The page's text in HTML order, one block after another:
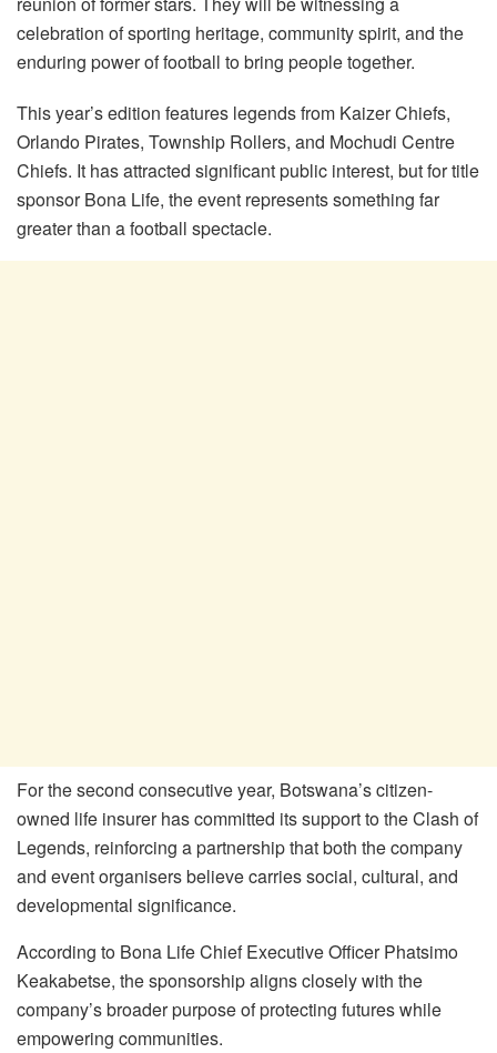
celebration of sporting heritage, community spirit, and the
enduring power of football to bring people together.
This year’s edition features legends from Kaizer Chiefs,
Orlando Pirates, Township Rollers, and Mochudi Centre
Chiefs. It has attracted significant public interest, but for title
sponsor Bona Life, the event represents something far
greater than a football spectacle.
For the second consecutive year, Botswana’s citizen-
owned life insurer has committed its support to the Clash of
Legends, reinforcing a partnership that both the company
and event organisers believe carries social, cultural, and
developmental significance.
According to Bona Life Chief Executive Officer Phatsimo
Keakabetse, the sponsorship aligns closely with the
company’s broader purpose of protecting futures while
empowering communities.